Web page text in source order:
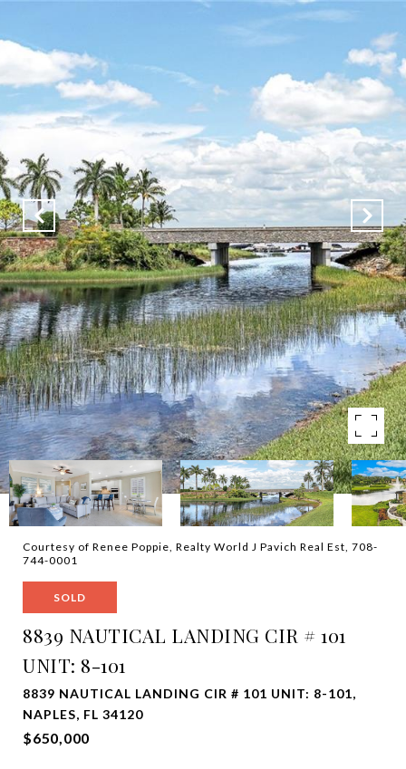
Courtesy of Renee Poppie, Realty World J Pavich Real Est, 708-
744-0001
SOLD
8839 NAUTICAL LANDING CIR # 101
UNIT: 8-101
8839 NAUTICAL LANDING CIR # 101 UNIT: 8-101,
NAPLES, FL 34120
$650,000